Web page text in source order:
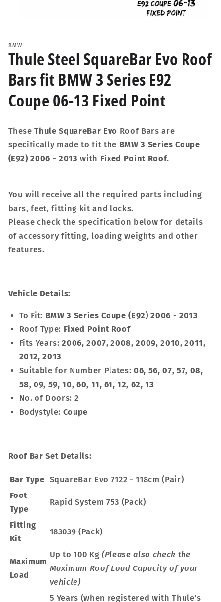
in
modal
BMW
Thule Steel SquareBar Evo Roof
Bars fit BMW 3 Series E92
Coupe 06-13 Fixed Point
TheseThule SquareBar Evo Roof Bars are
specifically made to fit the BMW 3 Series Coupe
(E92) 2006 - 2013 with Fixed Point Roof.
You will receive all the required parts including
bars, feet, fitting kit and locks.
Please check the specification below for details
of accessory fitting, loading weights and other
features.
Vehicle Details:
To Fit: BMW 3 Series Coupe (E92) 2006 - 2013
Roof Type: Fixed Point Roof
Fits Years:2006, 2007, 2008, 2009, 2010, 2011,
2012, 2013
Suitable for Number Plates: 06, 56, 07, 57, 08,
58, 09, 59, 10, 60, 11, 61, 12, 62, 13
No. of Doors: 2
Bodystyle: Coupe
Roof Bar Set Details:
Bar Type SquareBar Evo 7122 - 118cm (Pair)
Foot
Type
Rapid System 753 (Pack)
Fitting
Kit
183039 (Pack)
Maximum
Load
Up to 100 Kg(Please also check the
Maximum Roof Load Capacity of your
vehicle)
5 Years (when registered with Thule's